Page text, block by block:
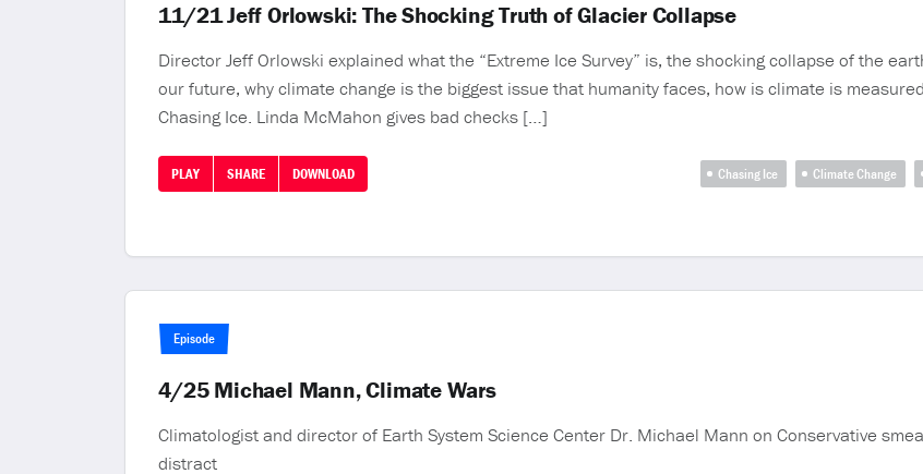
11/21 Jeff Orlowski: The Shocking Truth of Glacier Collapse
Director Jeff Orlowski explained what the “Extreme Ice Survey” is, the shocking collapse of the
our future, why climate change is the biggest issue that humanity faces, how is climate is
Chasing Ice. Linda McMahon gives bad checks […]
PLAY SHARE DOWNLOAD Chasing Ice Climate Change
Episode
4/25 Michael Mann, Climate Wars
Climatologist and director of Earth System Science Center Dr. Michael Mann on Conservative
distract